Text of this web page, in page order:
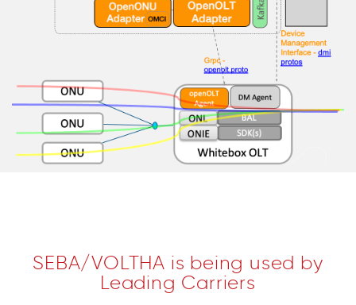
SEBA/VOLTHA is being used by
Leading Carriers